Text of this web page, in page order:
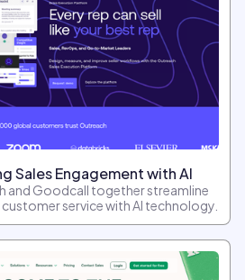
Sales Engagement with AI
and Goodcall together streamline
service with AI technology.